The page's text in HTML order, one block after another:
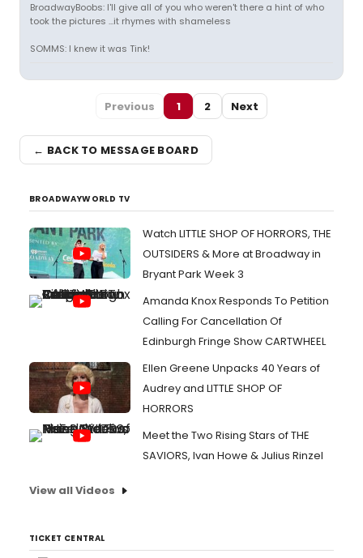
BroadwayBoobs: I'll give all of you who weren't there a hint of who
took the pictures ...it rhymes with shameless
SOMMS: I knew it was Tink!
Previous 1 2 Next
← BACK TO MESSAGE BOARD
BROADWAYWORLD TV
Watch LITTLE SHOP OF HORRORS, THE
OUTSIDERS & More at Broadway in
Bryant Park Week 3
Amanda Knox Responds To Petition
Calling For Cancellation Of
Edinburgh Fringe Show CARTWHEEL
Ellen Greene Unpacks 40 Years of
Audrey and LITTLE SHOP OF
HORRORS
Meet the Two Rising Stars of THE
SAVIORS, Ivan Howe & Julius Rinzel
View all Videos
TICKET CENTRAL